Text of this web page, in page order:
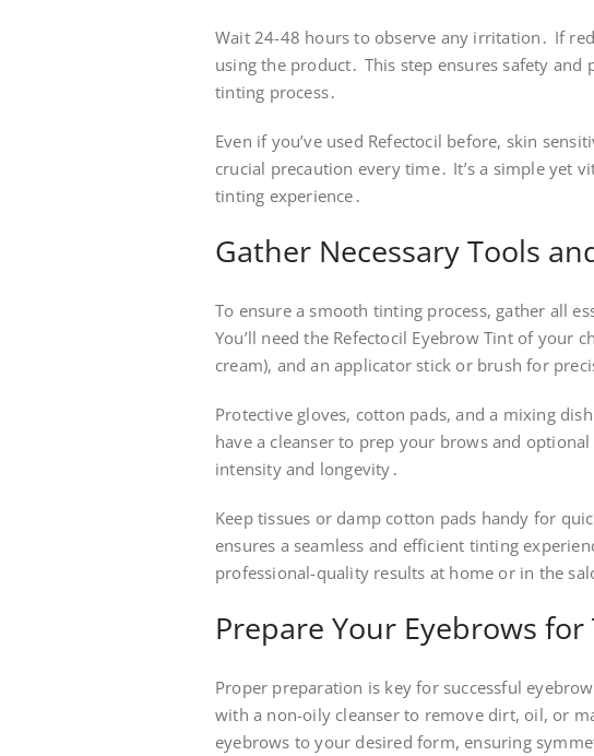
Wait 24-48 hours to observe any irritation․ If
using the product․ This step ensures safety
tinting process․
Even if you’ve used Refectocil before, skin
crucial precaution every time․ It’s a simple yet
tinting experience․
Gather Necessary Tools
To ensure a smooth tinting process, gather all
You’ll need the Refectocil Eyebrow Tint of your
cream), and an applicator stick or brush for
Protective gloves, cotton pads, and a mixing
have a cleanser to prep your brows and
intensity and longevity․
Keep tissues or damp cotton pads handy for
ensures a seamless and efficient tinting
professional-quality results at home or in the
Prepare Your Eyebrows
Proper preparation is key for successful
with a non-oily cleanser to remove dirt, oil, or
eyebrows to your desired form, ensuring